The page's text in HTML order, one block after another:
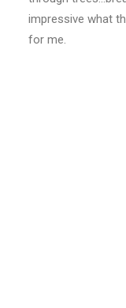
impressive what
for me.